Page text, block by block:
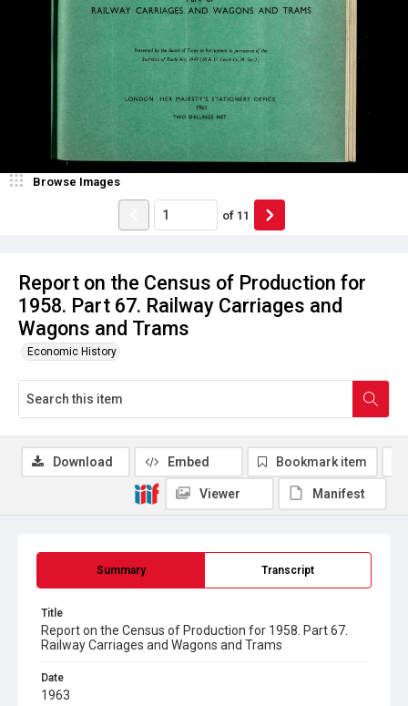
Report on the Census of Production for
1958. Part 67. Railway Carriages and
Wagons and Trams
Economic History
Browse Images
of 11
Summary Transcript
Title
Report on the Census of Production for 1958. Part 67.
Railway Carriages and Wagons and Trams
Date
1963
Download Embed Bookmark item
Viewer Manifest